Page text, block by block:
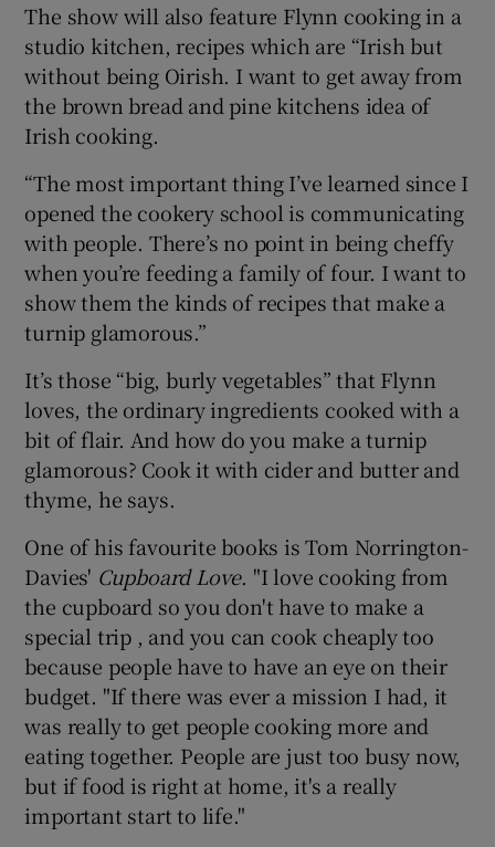
The show will also feature Flynn cooking in a
studio kitchen, recipes which are “Irish but
without being Oirish. I want to get away from
the brown bread and pine kitchens idea of
Irish cooking.
“The most important thing I’ve learned since I
opened the cookery school is communicating
with people. There’s no point in being cheffy
when you’re feeding a family of four. I want to
show them the kinds of recipes that make a
turnip glamorous.”
It’s those “big, burly vegetables” that Flynn
loves, the ordinary ingredients cooked with a
bit of flair. And how do you make a turnip
glamorous? Cook it with cider and butter and
thyme, he says.
One of his favourite books is Tom Norrington-
Davies' Cupboard Love. "I love cooking from
the cupboard so you don't have to make a
special trip , and you can cook cheaply too
because people have to have an eye on their
budget. "If there was ever a mission I had, it
was really to get people cooking more and
eating together. People are just too busy now,
but if food is right at home, it's a really
important start to life."